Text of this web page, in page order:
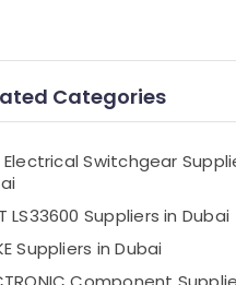
Categories
Electrical Switchgear
LS33600 Suppliers in Dubai
Suppliers in Dubai